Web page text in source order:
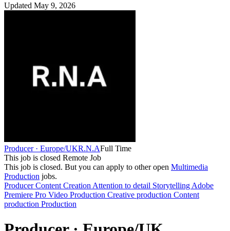
Updated May 9, 2026
Producer · Europe/UKR.N.AFull Time
This job is closed Remote Job
This job is closed. But you can apply to other open Multimedia
Production jobs.
ProducerContent Creation Attention to detail Storytelling Adobe
Premiere Pro Video Production Creative production Content
production Production